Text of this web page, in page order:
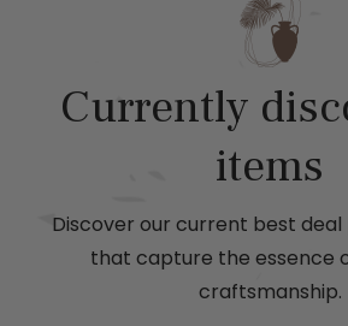
Currently
items
Discover our current best
that capture the essence
craftsmanship.